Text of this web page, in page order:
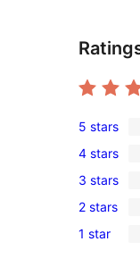
3
5-
star
reviews
5 stars
0
4-
star
reviews
4 stars
1
3-
star
3 stars
0
2-
2 stars
0
1 star